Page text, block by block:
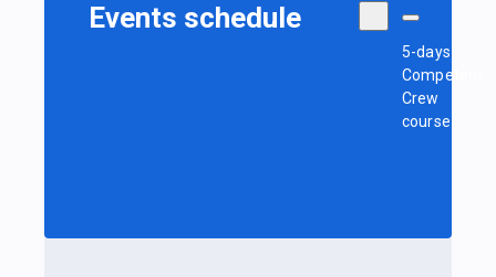
Events schedule
5-days
Competent
Crew
course